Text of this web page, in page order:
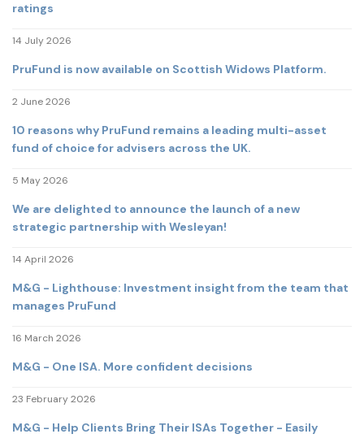
ratings
14 July 2026
PruFund is now available on Scottish Widows Platform.
2 June 2026
10 reasons why PruFund remains a leading multi-asset
fund of choice for advisers across the UK.
5 May 2026
We are delighted to announce the launch of a new
strategic partnership with Wesleyan!
14 April 2026
M&G - Lighthouse: Investment insight from the team that
manages PruFund
16 March 2026
M&G - One ISA. More confident decisions
23 February 2026
M&G - Help Clients Bring Their ISAs Together - Easily